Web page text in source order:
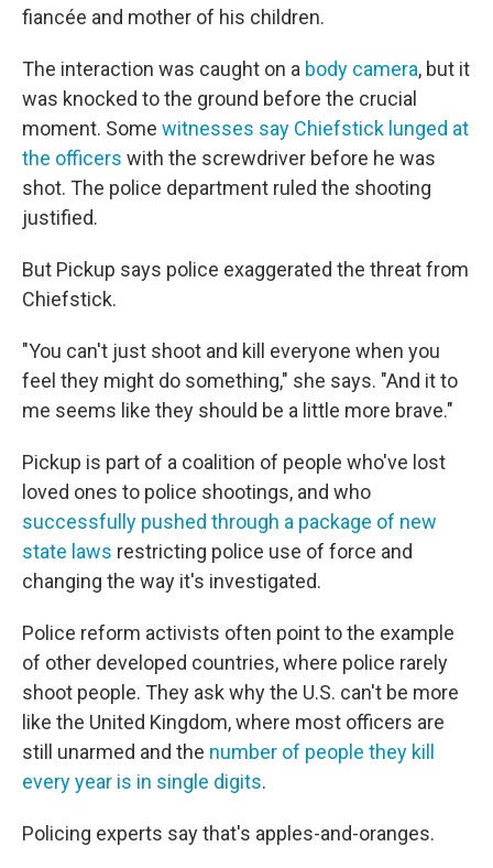
fiancée and mother of his children.
The interaction was caught on a body camera, but it
was knocked to the ground before the crucial
moment. Some witnesses say Chiefstick lunged at
the officers with the screwdriver before he was
shot. The police department ruled the shooting
justified.
But Pickup says police exaggerated the threat from
Chiefstick.
"You can't just shoot and kill everyone when you
feel they might do something," she says. "And it to
me seems like they should be a little more brave."
Pickup is part of a coalition of people who've lost
loved ones to police shootings, and who
successfully pushed through a package of new
state laws restricting police use of force and
changing the way it's investigated.
Police reform activists often point to the example
of other developed countries, where police rarely
shoot people. They ask why the U.S. can't be more
like the United Kingdom, where most officers are
still unarmed and the number of people they kill
every year is in single digits.
Policing experts say that's apples-and-oranges.